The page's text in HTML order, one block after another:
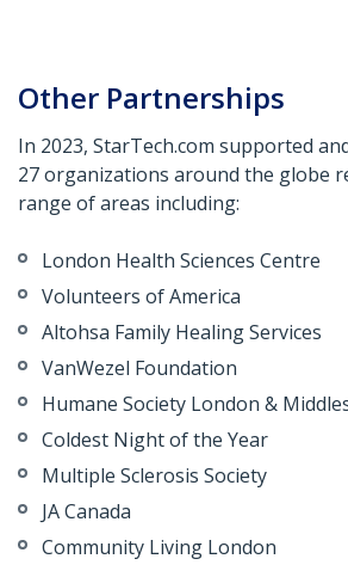
Other Partnerships
In 2023, StarTech.com supported
27 organizations around the globe
range of areas including:
London Health Sciences Centre
Volunteers of America
Altohsa Family Healing Services
VanWezel Foundation
Humane Society London &
Coldest Night of the Year
Multiple Sclerosis Society
JA Canada
Community Living London